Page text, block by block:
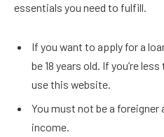
essentials you need to fulfill.
If you want to apply for a
be 18 years old. If you’re
use this website.
You must not be a foreigner
income.